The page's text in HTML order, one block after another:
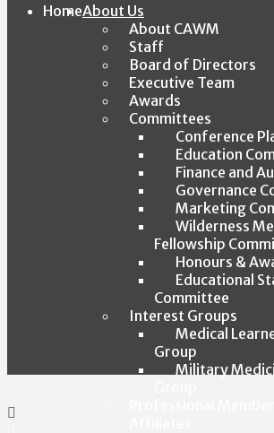
HomeAbout Us
About CAWM
Staff
Board of Directors
Executive Team
Awards
Committees
Conference
Education
Finance and
Governance
Marketing
Wilderness
Fellowship
Honours &
Educational
Committee
Interest Groups
Medical
Group
Military